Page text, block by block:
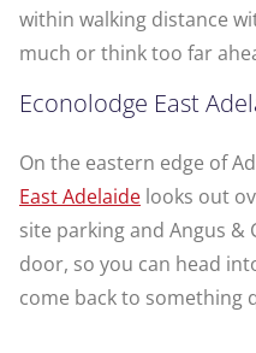
within walking distance
much or think too far
Econolodge East
On the eastern edge of
East Adelaide looks out
site parking and Angus &
door, so you can head
come back to something